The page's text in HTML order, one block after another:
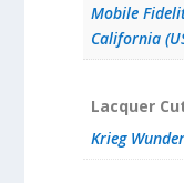
Mobile
California
Lacquer
Krieg